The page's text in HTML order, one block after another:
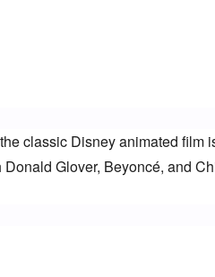
classic Disney animated film
Glover, Beyoncé, and